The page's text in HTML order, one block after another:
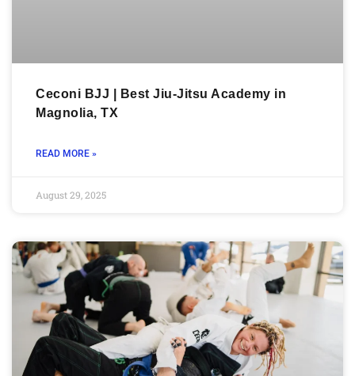
Ceconi BJJ | Best Jiu-Jitsu Academy in
Magnolia, TX
READ MORE »
August 29, 2025